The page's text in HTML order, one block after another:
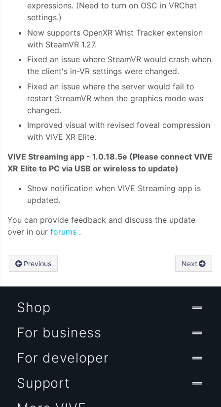
expressions. (Need to turn on OSC in VRChat
settings.)
Now supports OpenXR Wrist Tracker extension
with SteamVR 1.27.
Fixed an issue where SteamVR would crash when
the client's in-VR settings were changed.
Fixed an issue where the server would fail to
restart StreamVR when the graphics mode was
changed.
Improved visual with revised foveal compression
with VIVE XR Elite.
VIVE Streaming app - 1.0.18.5e (Please connect VIVE
XR Elite to PC via USB or wireless to update)
Show notification when VIVE Streaming app is
updated.
You can provide feedback and discuss the update
over in our forums .
Previous Next
Shop
For business
For developer
Support